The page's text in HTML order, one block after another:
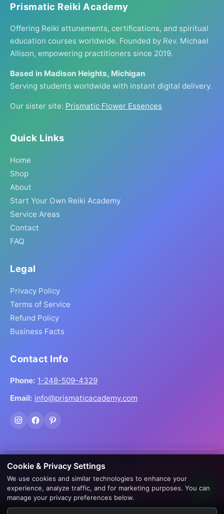
Prismatic Reiki Academy
Offering Reiki attunements, certifications, and spiritual
education courses worldwide. Founded by Rev. Michael
Allison, empowering practitioners since 2019.
Based in Madison Heights, Michigan
Serving students worldwide with instant digital delivery.
Our sister site: Prismatic Flower Essences
Quick Links
Home
Shop
About
Start Your Own Reiki Academy
Service Areas
Contact
FAQ
Legal
Privacy Policy
Terms of Service
Refund Policy
Business Facts
Contact Info
Phone: 1-248-509-4329
Email: info@prismaticacademy.com
© 2026 Prismatic Reiki Academy. All Rights Reserved.
Prices shown in USD. Digital products delivered worldwide
via instant download.
Cookie & Privacy Settings
We use cookies and similar technologies to enhance your
experience, analyze traffic, and for marketing purposes. You can
manage your privacy preferences below.